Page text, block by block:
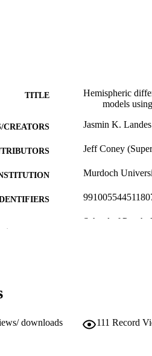
TITLE
Hemispheric
models
CREATORS Jasmin K. Landes
Jeff Coney
Murdoch
School of
downloads 111 Record